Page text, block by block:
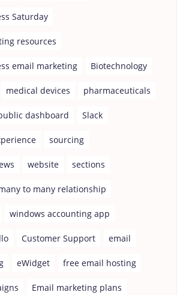
Saturday
resources
email marketing Biotechnology
medical devices pharmaceuticals
dashboard Slack
sourcing
website sections
to many relationship
windows accounting app
Customer Support email
eWidget free email hosting
Email marketing plans